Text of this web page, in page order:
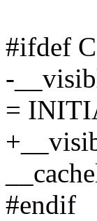
#ifdef
-
=
#endif